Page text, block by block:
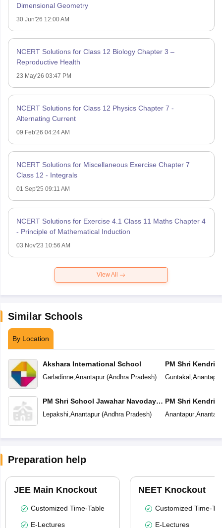
Dimensional Geometry
30 Jun'26 12:00 AM
NCERT Solutions for Class 12 Biology Chapter 3 –
Reproductive Health
23 May'26 03:47 PM
NCERT Solutions for Class 12 Physics Chapter 7 -
Alternating Current
09 Feb'26 04:24 AM
NCERT Solutions for Miscellaneous Exercise Chapter 7
Class 12 - Integrals
01 Sep'25 09:11 AM
NCERT Solutions for Exercise 4.1 Class 11 Maths Chapter 4
- Principle of Mathematical Induction
03 Nov'23 10:56 AM
View All
Similar Schools
By Location
Akshara International School
Garladinne,Anantapur(Andhra Pradesh)
PM Shri School Jawahar Navodaya
Vidyalaya
Lepakshi,Anantapur(Andhra Pradesh)
PM Shri
Guntakal ,Anantapur
PM Shri
Anantapur,
Preparation help
JEE Main Knockout
Customized Time-Table
E-Lectures
NEET Knockout
Customized Time-
E-Lectures